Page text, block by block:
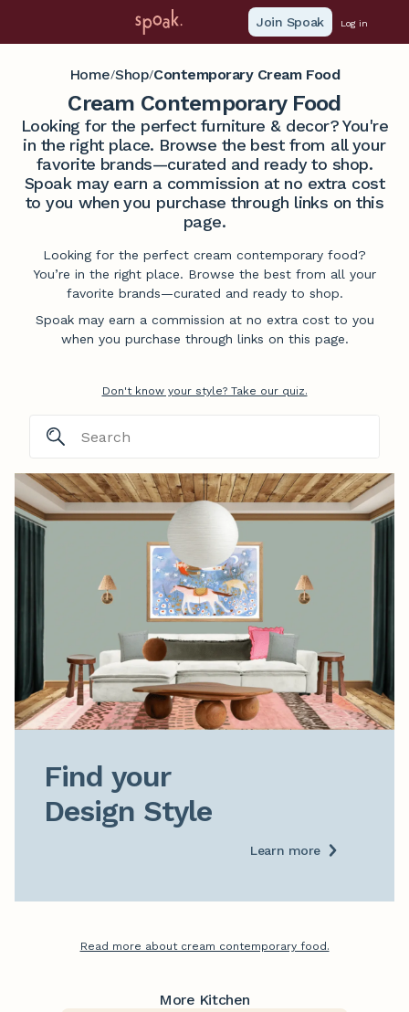
Join Spoak Log in
Home/Shop/Contemporary Cream Food
Cream Contemporary Food
Looking for the perfect furniture & decor? You're
in the right place. Browse the best from all your
favorite brands—curated and ready to shop.
Spoak may earn a commission at no extra cost
to you when you purchase through links on this
page.
Looking for the perfect cream contemporary food?
You’re in the right place. Browse the best from all your
favorite brands—curated and ready to shop.
Spoak may earn a commission at no extra cost to you
when you purchase through links on this page.
Don't know your style? Take our quiz.
Find your
Design Style
Learn more
Read more about cream contemporary food.
More Kitchen